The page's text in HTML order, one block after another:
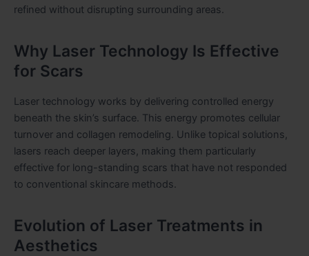
refined without disrupting surrounding areas.
Why Laser Technology Is Effective
for Scars
Laser technology works by delivering controlled energy
beneath the skin’s surface. This energy promotes cellular
turnover and collagen remodeling. Unlike topical solutions,
lasers reach deeper layers, making them particularly
effective for long-standing scars that have not responded
to conventional skincare methods.
Evolution of Laser Treatments in
Aesthetics